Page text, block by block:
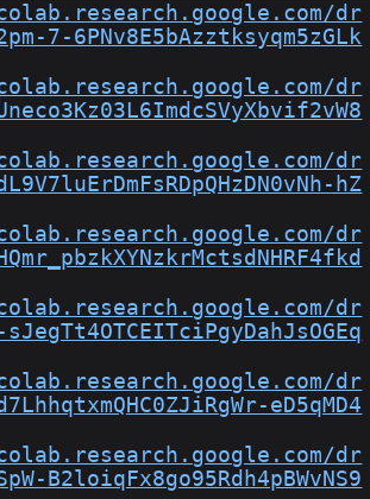
dr
7-6PNv8E5bAzztksyqm5zGLk
dr
dr
hZ
dr
dr
dr
eD5qMD4
dr
B2loiqFx8go95Rdh4pBWvNS9